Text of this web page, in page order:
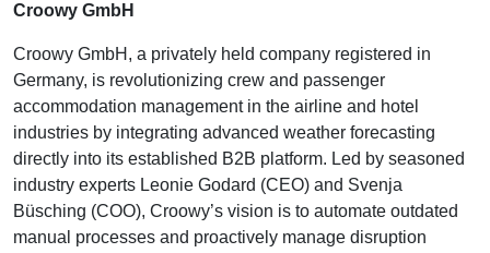
Croowy GmbH
Croowy GmbH, a privately held company registered in
Germany, is revolutionizing crew and passenger
accommodation management in the airline and hotel
industries by integrating advanced weather forecasting
directly into its established B2B platform. Led by seasoned
industry experts Leonie Godard (CEO) and Svenja
Büsching (COO), Croowy’s vision is to automate outdated
manual processes and proactively manage disruption